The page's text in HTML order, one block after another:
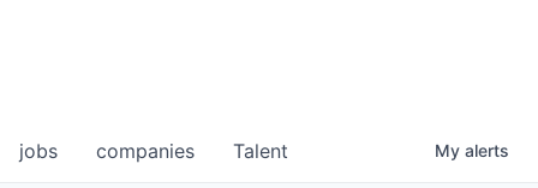
jobs companies Talent My alerts